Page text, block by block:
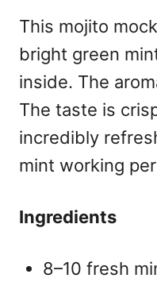
This mojito
bright green
inside. The
The taste is
incredibly
mint working
Ingredients
8–10 fresh